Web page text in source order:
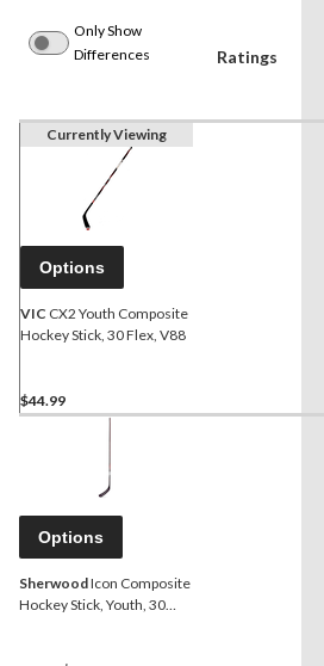
Only Show
Differences
Ratings
Currently Viewing
Options
VIC CX2 Youth Composite
Hockey Stick, 30 Flex, V88
$44.99
Options
SherwoodIcon Composite
Hockey Stick, Youth, 30